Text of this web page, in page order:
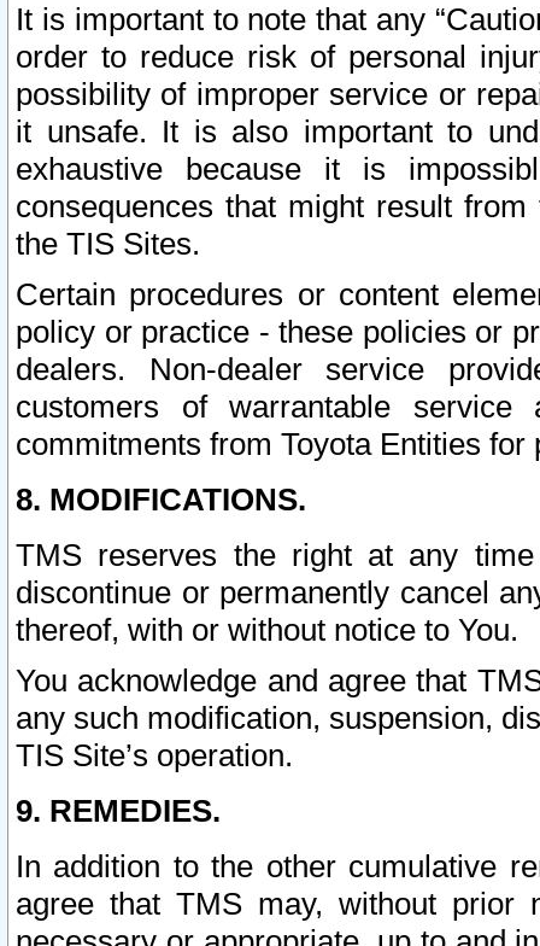
It is important to note that any
order to reduce risk of personal
possibility of improper service or
it unsafe. It is also important to
exhaustive because it is
consequences that might result
the TIS Sites.
Certain procedures or content
policy or practice - these policies or
dealers. Non-dealer service
customers of warrantable
commitments from Toyota Entities
8. MODIFICATIONS.
TMS reserves the right at any
discontinue or permanently cancel
thereof, with or without notice to You.
You acknowledge and agree that
any such modification, suspension,
TIS Site’s operation.
9. REMEDIES.
In addition to the other cumulative
agree that TMS may, without prior